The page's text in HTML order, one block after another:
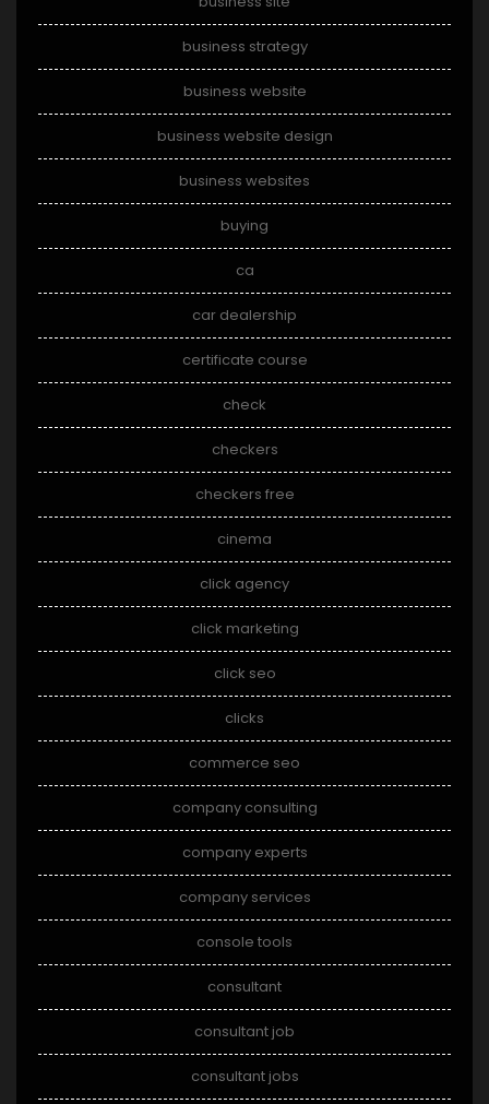
business strategy
business website
business website design
business websites
buying
ca
car dealership
certificate course
check
checkers
checkers free
cinema
click agency
click marketing
click seo
clicks
commerce seo
company consulting
company experts
company services
console tools
consultant
consultant job
consultant jobs